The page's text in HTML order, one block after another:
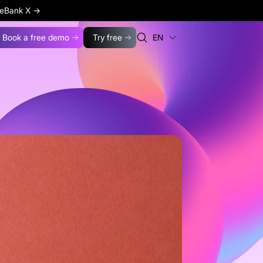
X →
Book a free demo Try free EN